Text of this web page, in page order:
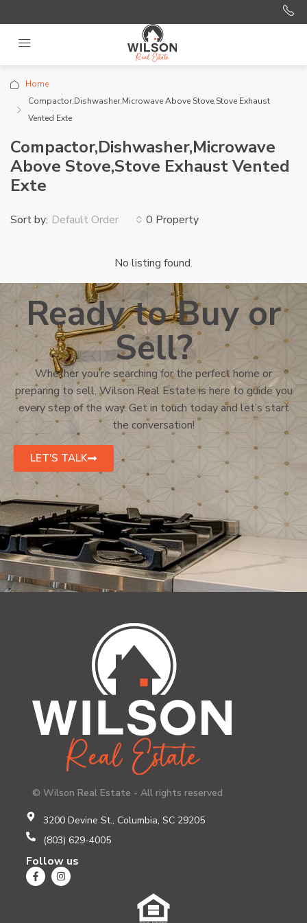
Home
Compactor,Dishwasher,Microwave Above Stove,Stove Exhaust
Vented Exte
Compactor,Dishwasher,Microwave
Above Stove,Stove Exhaust Vented
Exte
0 Property
Sort by: Default Order
No listing found.
Ready to Buy or
Sell?
Whether you’re searching for the perfect home or
preparing to sell, Wilson Real Estate is here to guide you
every step of the way. Get in touch today and let’s start
the conversation!
LET'S TALK
© Wilson Real Estate - All rights reserved
3200 Devine St., Columbia, SC 29205
(803) 629-4005
Follow us